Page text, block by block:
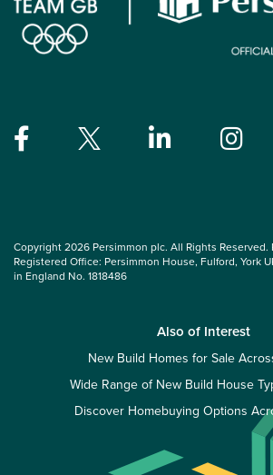
Copyright 2026 Persimmon plc. All Rights Reserved.
Registered Office: Persimmon House, Fulford, York
in England No. 1818486
Also of Interest
New Build Homes for Sale
Wide Range of New Build House
Discover Homebuying Options